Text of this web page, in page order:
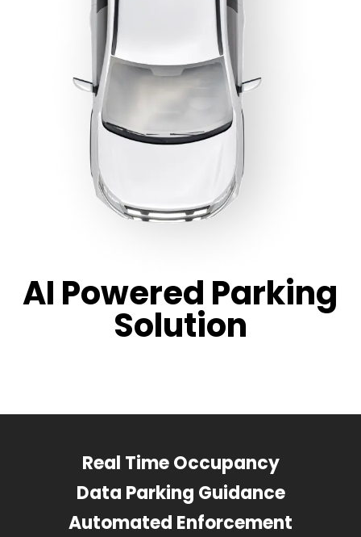
AI Powered Parking
Solution
Real Time Occupancy
Data Parking Guidance
Automated Enforcement